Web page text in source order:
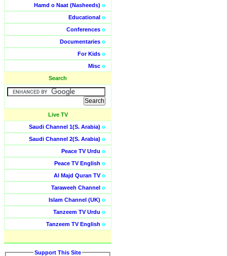
Hamd o Naat (Nasheeds) o
Educational o
Conferences o
Documentaries o
For Kids o
Misc o
Search
Live TV
Saudi Channel 1(S. Arabia) o
Saudi Channel 2(S. Arabia) o
Peace TV Urdu o
Peace TV English o
Al Majd Quran TVo
Taraweeh Channel o
Islam Channel (UK) o
Tanzeem TV Urdu o
Tanzeem TV English o
Support This Site